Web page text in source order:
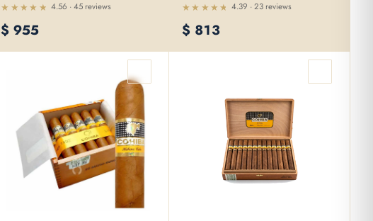
4.56out
of 5
4.56 · 45 reviews
$ 955 4.39
out of
4.39 · 23 reviews
$ 813